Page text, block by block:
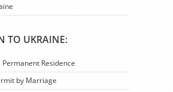
TO UKRAINE:
Residence
by Marriage